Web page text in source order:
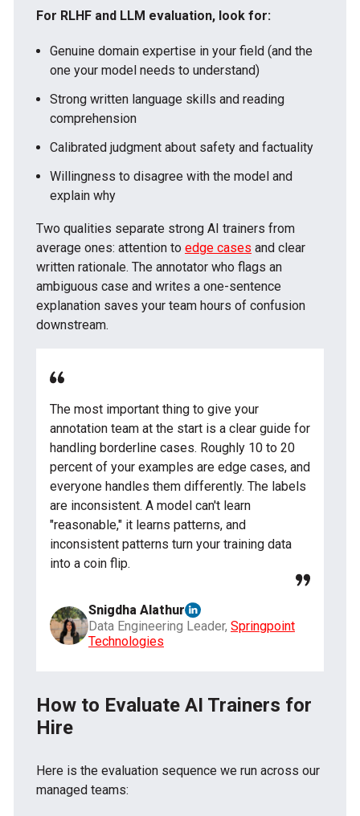
For RLHF and LLM evaluation, look for:
Genuine domain expertise in your field (and the
one your model needs to understand)
Strong written language skills and reading
comprehension
Calibrated judgment about safety and factuality
Willingness to disagree with the model and
explain why
Two qualities separate strong AI trainers from
average ones: attention to edge cases and clear
written rationale. The annotator who flags an
ambiguous case and writes a one-sentence
explanation saves your team hours of confusion
downstream.
The most important thing to give your
annotation team at the start is a clear guide for
handling borderline cases. Roughly 10 to 20
percent of your examples are edge cases, and
everyone handles them differently. The labels
are inconsistent. A model can't learn
"reasonable," it learns patterns, and
inconsistent patterns turn your training data
into a coin flip.
Snigdha Alathur
Data Engineering Leader, Springpoint
Technologies
How to Evaluate AI Trainers for
Hire
Here is the evaluation sequence we run across our
managed teams: